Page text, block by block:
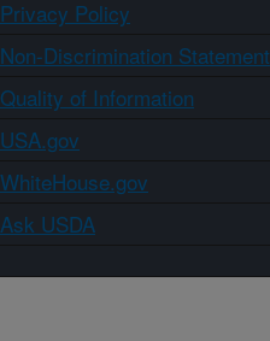
Privacy Policy
Non-Discrimination Statement
Quality of Information
USA.gov
WhiteHouse.gov
Ask USDA